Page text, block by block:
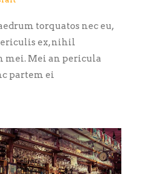
torquatos nec eu,
ex, nihil
mei. Mei an pericula
partem ei